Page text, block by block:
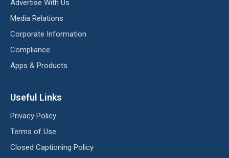
Advertise With Us
Media Relations
Corporate Information
Compliance
Apps & Products
Useful Links
Privacy Policy
Terms of Use
Closed Captioning Policy